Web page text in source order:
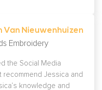
Van Nieuwenhuizen
Embroidery
the Social Media
recommend Jessica and
knowledge and